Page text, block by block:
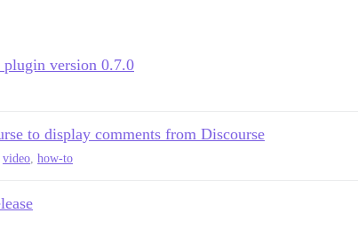
plugin version 0.7.0
to display comments from Discourse
video, how-to